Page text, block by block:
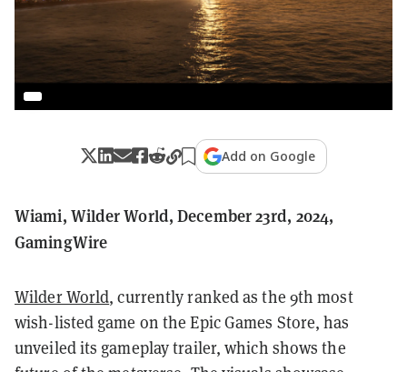
Add on Google
Wiami, Wilder World, December 23rd, 2024,
GamingWire
Wilder World, currently ranked as the 9th most
wish-listed game on the Epic Games Store, has
unveiled its gameplay trailer, which shows the